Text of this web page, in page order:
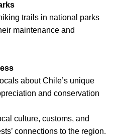
trails in national parks
maintenance and
about Chile’s unique
and conservation
culture, customs, and
connections to the region.